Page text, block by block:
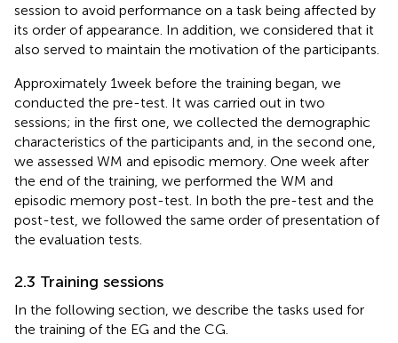
session to avoid performance on a task being affected by
its order of appearance. In addition, we considered that it
also served to maintain the motivation of the participants.
Approximately 1 week before the training began, we
conducted the pre-test. It was carried out in two
sessions; in the first one, we collected the demographic
characteristics of the participants and, in the second one,
we assessed WM and episodic memory. One week after
the end of the training, we performed the WM and
episodic memory post-test. In both the pre-test and the
post-test, we followed the same order of presentation of
the evaluation tests.
2.3 Training sessions
In the following section, we describe the tasks used for
the training of the EG and the CG.